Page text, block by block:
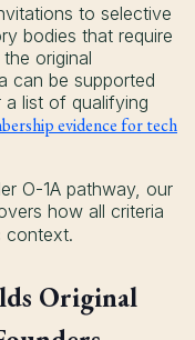
to selective
bodies that require
original
can be supported
list of qualifying
evidence for tech
O-1A pathway, our
how all criteria
context.
Original